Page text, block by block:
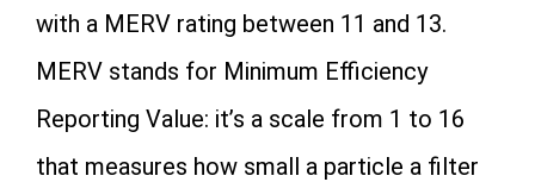
with a MERV rating between 11 and 13.
MERV stands for Minimum Efficiency
Reporting Value: it’s a scale from 1 to 16
that measures how small a particle a filter